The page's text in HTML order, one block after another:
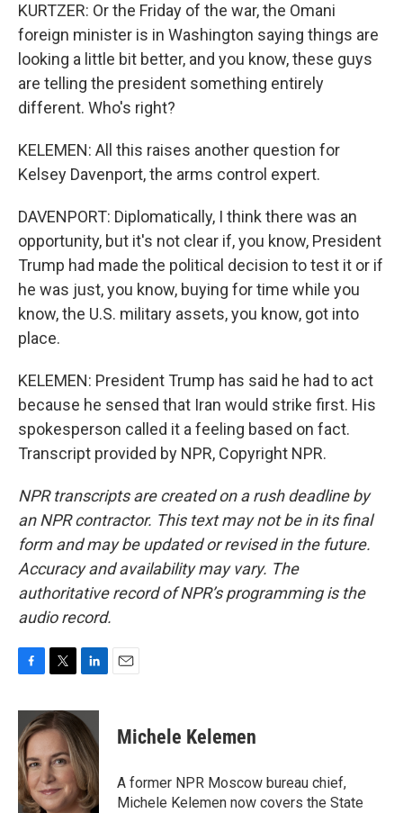
KURTZER: Or the Friday of the war, the Omani
foreign minister is in Washington saying things are
looking a little bit better, and you know, these guys
are telling the president something entirely
different. Who's right?
KELEMEN: All this raises another question for
Kelsey Davenport, the arms control expert.
DAVENPORT: Diplomatically, I think there was an
opportunity, but it's not clear if, you know, President
Trump had made the political decision to test it or if
he was just, you know, buying for time while you
know, the U.S. military assets, you know, got into
place.
KELEMEN: President Trump has said he had to act
because he sensed that Iran would strike first. His
spokesperson called it a feeling based on fact.
Transcript provided by NPR, Copyright NPR.
NPR transcripts are created on a rush deadline by
an NPR contractor. This text may not be in its final
form and may be updated or revised in the future.
Accuracy and availability may vary. The
authoritative record of NPR’s programming is the
audio record.
c
e
b
o
o
k
i
t
t
e
r
n
k
e
d
I
n
Michele Kelemen
A former NPR Moscow bureau chief,
Michele Kelemen now covers the State